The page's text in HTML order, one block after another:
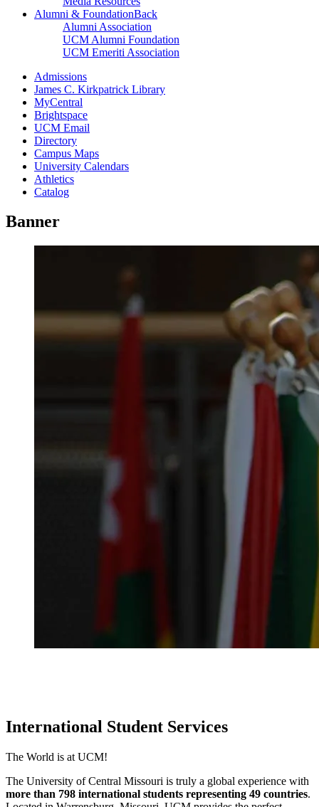
Alumni & FoundationBack
Alumni Association
UCM Alumni Foundation
UCM Emeriti Association
Admissions
James C. Kirkpatrick Library
MyCentral
Brightspace
UCM Email
Directory
Campus Maps
University Calendars
Athletics
Catalog
Banner
International Student Services
The World is at UCM!
The University of Central Missouri is truly a global experience with
more than 798 international students representing 49 countries.